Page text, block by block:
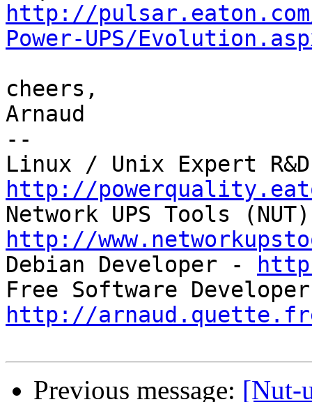
http://
Power-UPS/
cheers,
Arnaud
--
http://
http://
Debian Developer -
http://
Previous message: [Nut-